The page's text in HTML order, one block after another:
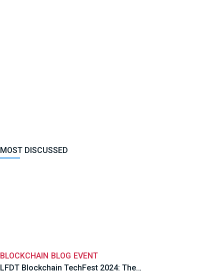
MOST DISCUSSED
BLOCKCHAIN BLOG EVENT
LFDT Blockchain TechFest 2024: The…